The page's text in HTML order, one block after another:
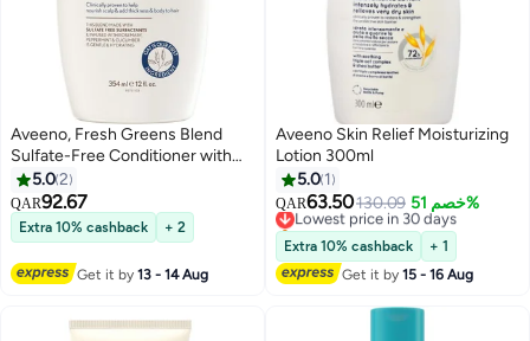
Aveeno, Fresh Greens Blend
Sulfate-Free Conditioner with
Rosemary, Peppermint &
Cucumber, Paraben-Free, 12oz
(354ML)
5.02
QAR92.67
Extra 10% cashback + 2
Get it by13 - 14 Aug
Aveeno Skin Relief Moisturizing
Lotion 300ml
5.0 1
QAR63.50130.09 خصم 51% Lowest price in 30 days
Selling out fast
Lowest price in 30 days
Extra 10% cashback
+ 1
Get it by15 - 16 Aug